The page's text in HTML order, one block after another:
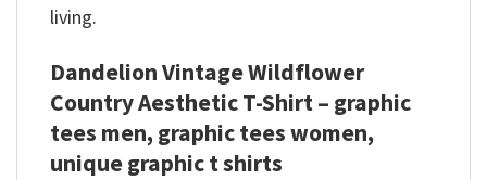
living.
Dandelion Vintage Wildflower
Country Aesthetic T-Shirt – graphic
tees men, graphic tees women,
unique graphic t shirts